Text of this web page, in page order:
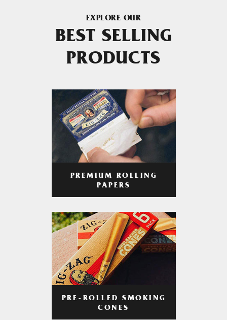
EXPLORE OUR
BEST SELLING
PRODUCTS
PREMIUM ROLLING
PAPERS
PRE-ROLLED SMOKING
CONES